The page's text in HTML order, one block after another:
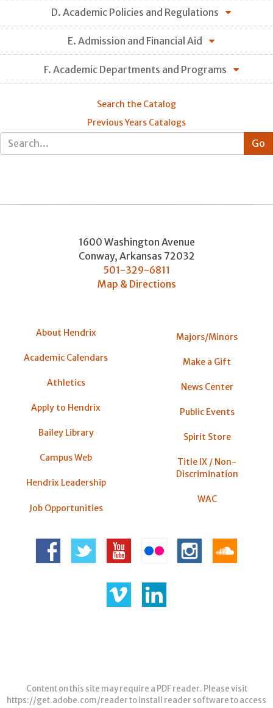
D. Academic Policies and Regulations
E. Admission and Financial Aid
F. Academic Departments and Programs
Search the Catalog
Previous Years Catalogs
1600 Washington Avenue
Conway, Arkansas 72032
501-329-6811
Map & Directions
About Hendrix
Academic Calendars
Athletics
Apply to Hendrix
Bailey Library
Campus Web
Hendrix Leadership
Job Opportunities
Majors/Minors
Make a Gift
News Center
Public Events
Spirit Store
Title IX / Non-
Discrimination
WAC
Content on this site may require a PDF reader. Please visit
https://get.adobe.com/readerto install reader software to access